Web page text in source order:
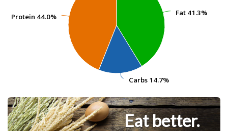
Fat 41.3%
Fat 41.3%
Carbs 14.7%
Carbs 14.7%
Protein 44.0%
Protein 44.0%
Eat better.